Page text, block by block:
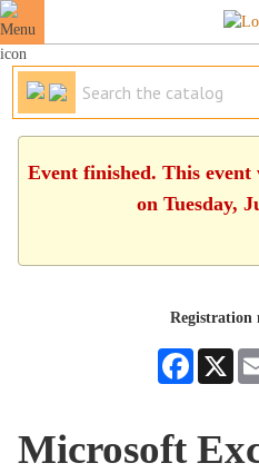
Event finished. This event
on Tuesday,
Registration
Facebook
X
Microsoft